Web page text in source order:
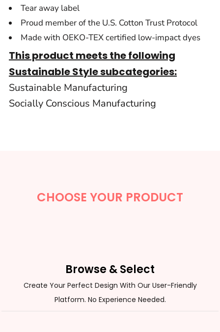
Tear away label
Proud member of the U.S. Cotton Trust Protocol
Made with OEKO-TEX certified low-impact dyes
This product meets the following
Sustainable Style subcategories:
Sustainable Manufacturing
Socially Conscious Manufacturing
CHOOSE YOUR PRODUCT
Browse & Select
Create Your Perfect Design With Our User-Friendly
Platform. No Experience Needed.